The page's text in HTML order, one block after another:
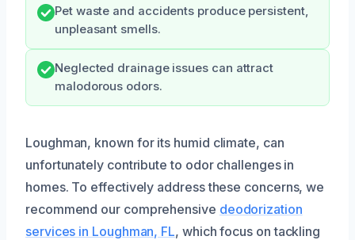
Pet waste and accidents produce persistent,
unpleasant smells.
Neglected drainage issues can attract
malodorous odors.
Loughman, known for its humid climate, can
unfortunately contribute to odor challenges in
homes. To effectively address these concerns, we
recommend our comprehensive deodorization
services in Loughman, FL, which focus on tackling